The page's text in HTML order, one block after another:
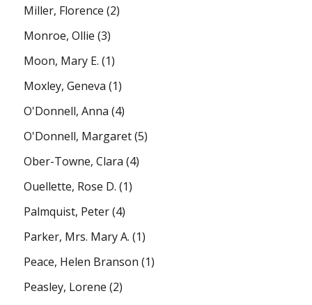
Miller, Florence (2)
Monroe, Ollie (3)
Moon, Mary E. (1)
Moxley, Geneva (1)
O'Donnell, Anna (4)
O'Donnell, Margaret(5)
Ober-Towne, Clara (4)
Ouellette, Rose D. (1)
Palmquist, Peter(4)
Parker, Mrs. Mary A. (1)
Peace, Helen Branson (1)
Peasley, Lorene (2)